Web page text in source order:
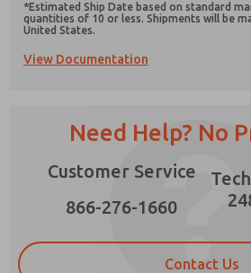
*Estimated Ship Date based on standard
quantities of 10 or less. Shipments will be
United States.
View Documentation
Need Help? No
Customer Service
866-276-1660
Contact Us
Email
Phone
Please send me periodic
product capabilities, and
*Yes, I have read the privacy
stored electronically. My
strictly earmarked for